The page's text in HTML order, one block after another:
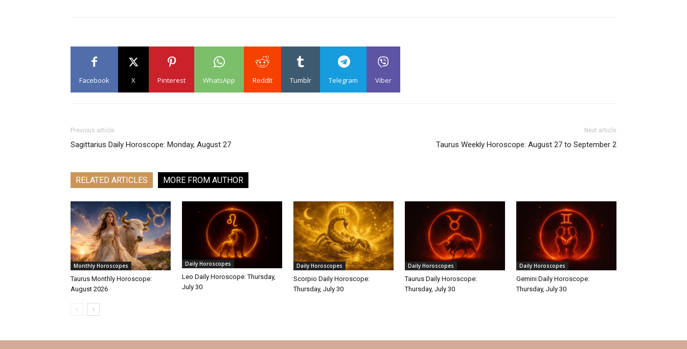
Facebook X Pinterest WhatsApp ReddIt Tumblr Telegram Viber
Previous article
Sagittarius Daily Horoscope: Monday, August 27
Next article
Taurus Weekly Horoscope: August 27 to September 2
RELATED ARTICLES MORE FROM AUTHOR
Monthly Horoscopes
Taurus Monthly Horoscope:
August 2026
Daily Horoscopes
Leo Daily Horoscope: Thursday,
July 30
Daily Horoscopes
Scorpio Daily Horoscope:
Thursday, July 30
Daily Horoscopes
Taurus Daily Horoscope:
Thursday, July 30
Daily Horoscopes
Gemini Daily Horoscope:
Thursday, July 30